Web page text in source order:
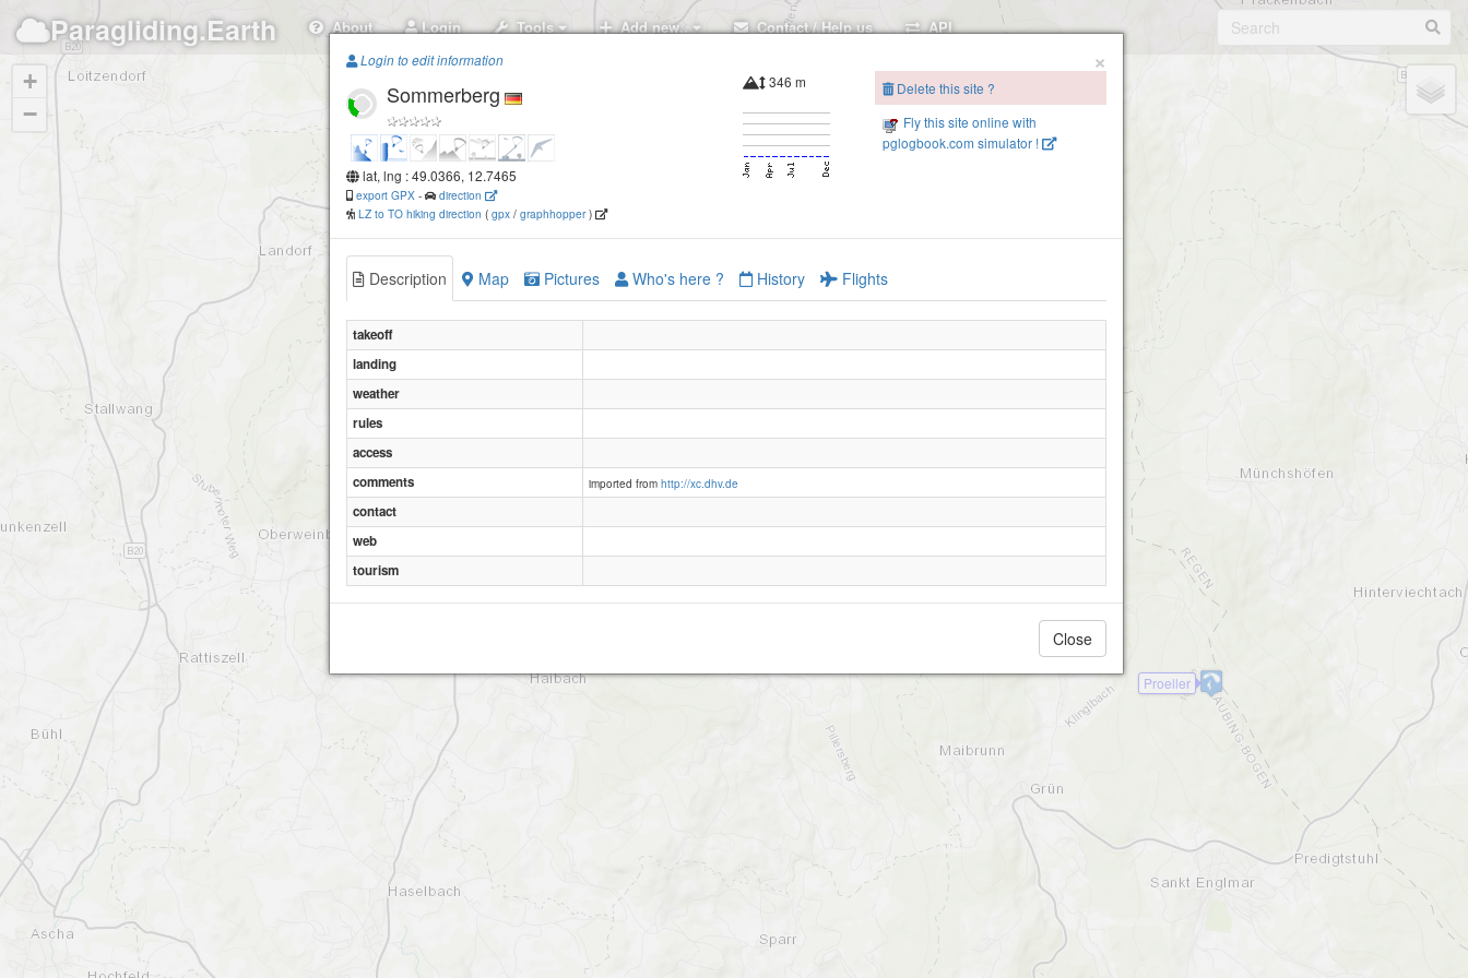
Paragliding.Earth About Login Tools Add new.. Contact / Help us API
Proeller
+
−
×
Login to edit information
Sommerberg
lat, lng : 49.0366, 12.7465
export GPX -
direction
LZ to TO hiking direction ( gpx / graphhopper)
346 m
Delete this site ?
Fly this site online with
pglogbook.com simulator !
Description Map Pictures Who's here ? History Flights
takeoff
landing
weather
rules
access
comments
imported from http://xc.dhv.de
contact
web
tourism
Close